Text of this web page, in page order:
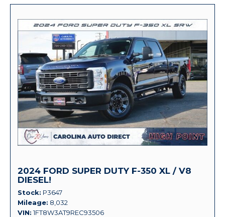
2024 FORD SUPER DUTY F-350 XL / V8
DIESEL!
Stock P3647
Mileage 8,032
VIN 1FT8W3AT9REC93506